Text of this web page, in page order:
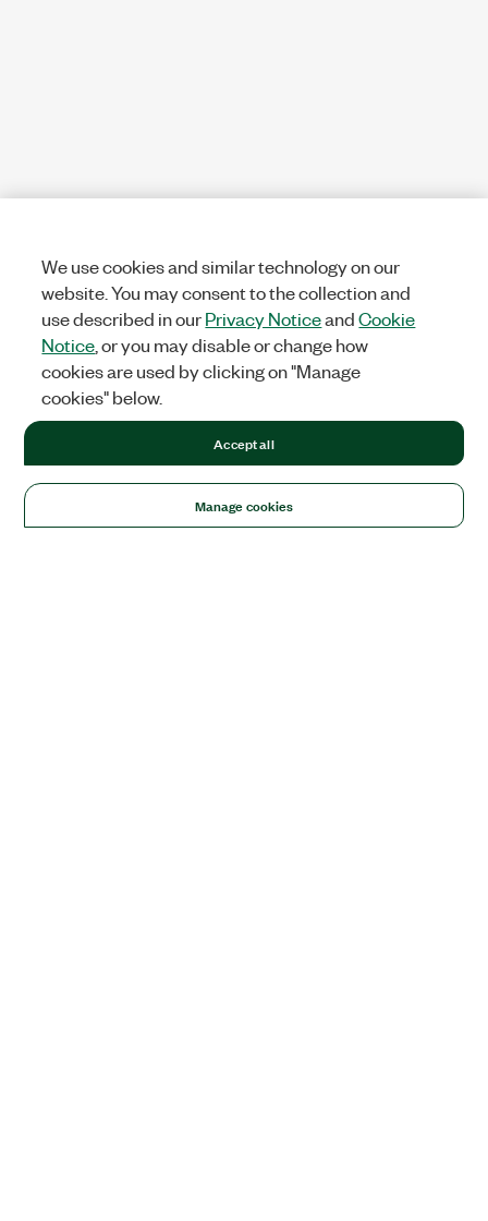
We use cookies and similar technology on our
website. You may consent to the collection and
use described in ourPrivacy NoticeandCookie
Notice , or you may disable or change how
cookies are used by clicking on "Manage
cookies" below.
Manage cookies
Accept all